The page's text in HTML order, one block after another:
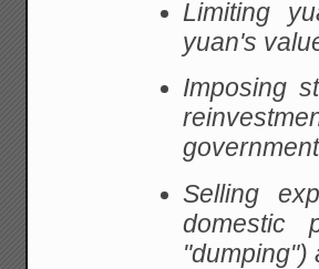
Limiting
yuan's
Imposing
Selling
domestic
"dumping")